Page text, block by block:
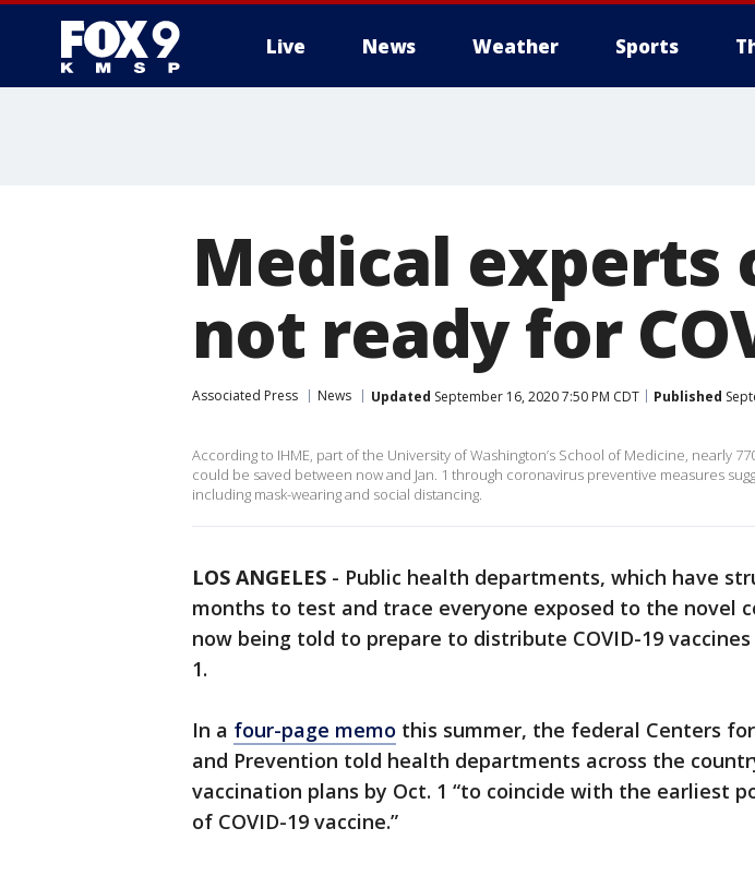
Live News Weather Sports
Medical experts
not ready for
Associated Press News Updated September 16, 2020 7:50 PM CDT Published
According to IHME, part of the University of Washington’s School of Medicine, nearly
could be saved between now and Jan. 1 through coronavirus preventive measures
including mask-wearing and social distancing.
LOS ANGELES - Public health departments, which have
months to test and trace everyone exposed to the novel
now being told to prepare to distribute COVID-19 vaccines
1.
In a four-page memo this summer, the federal Centers
and Prevention told health departments across the
vaccination plans by Oct. 1 “to coincide with the earliest
of COVID-19 vaccine.”